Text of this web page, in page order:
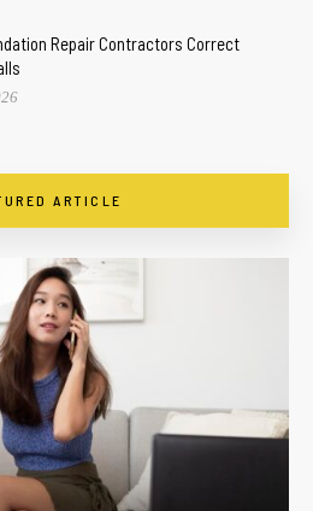
Repair Contractors Correct
ARTICLE